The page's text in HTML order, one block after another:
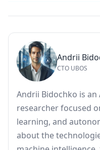
Andrii
CTO UBOS
Andrii Bidochko is
researcher focused
learning, and
about the